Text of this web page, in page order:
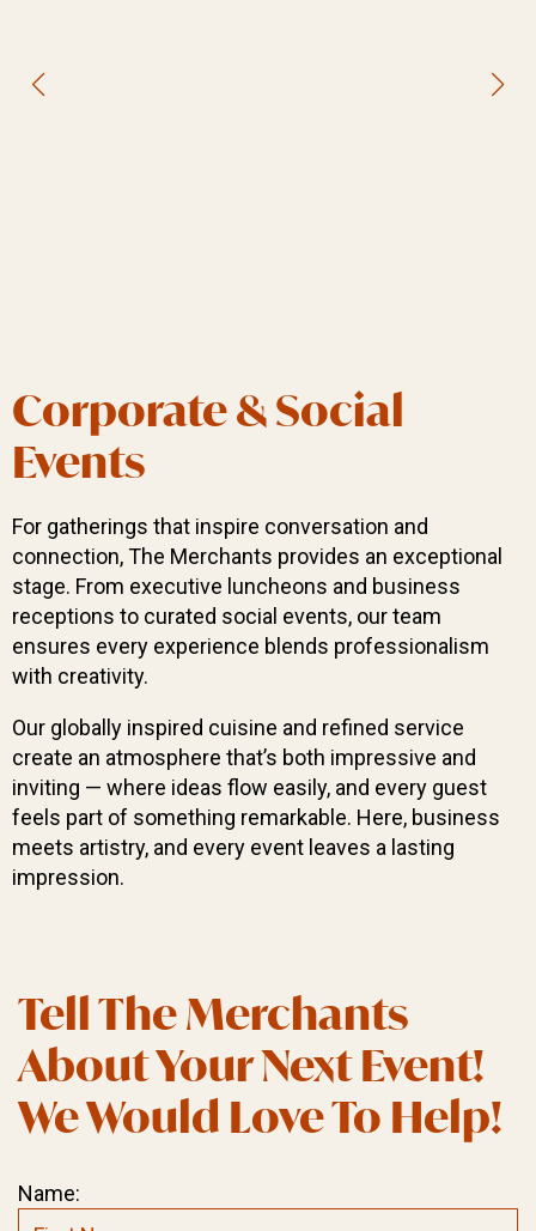
Corporate & Social
Events
For gatherings that inspire conversation and
connection, The Merchants provides an exceptional
stage. From executive luncheons and business
receptions to curated social events, our team
ensures every experience blends professionalism
with creativity.
Our globally inspired cuisine and refined service
create an atmosphere that’s both impressive and
inviting — where ideas flow easily, and every guest
feels part of something remarkable. Here, business
meets artistry, and every event leaves a lasting
impression.
Tell The Merchants
About Your Next Event!
We Would Love To Help!
Name: